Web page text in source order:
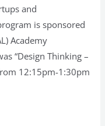
and
is sponsored
Academy
“Design Thinking –
12:15pm-1:30pm